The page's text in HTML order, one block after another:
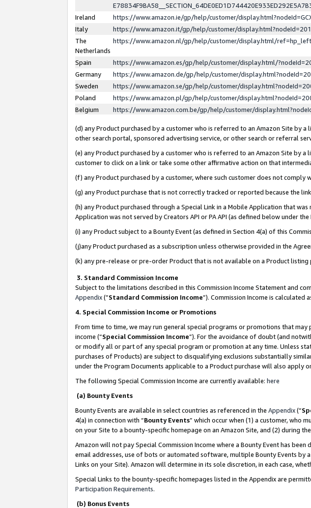
Ireland
https://www.amazon.ie/gp/help/customer/
Italy
https://www.amazon.it/gp/help/customer/
The
Netherlands
https://www.amazon.nl/gp/help/customer/display.html/
Spain
https://www.amazon.es/gp/help/customer/display.html/
Germany
https://www.amazon.de/gp/help/customer/
Sweden
https://www.amazon.se/gp/help/customer/
Poland
https://www.amazon.pl/gp/help/customer/
Belgium
https://www.amazon.com.be/gp/help/customer/
(d) any Product purchased by a customer who is referred to an Amazon Site by
other search portal, sponsored advertising service, or other search or referral
(e) any Product purchased by a customer who is referred to an Amazon Site by
customer to click on a link or take some other affirmative action on that
(f) any Product purchased by a customer, where such customer does not
(g) any Product purchase that is not correctly tracked or reported because the
(h) any Product purchased through a Special Link in a Mobile Application that
Application was not served by Creators API or PA API (as defined below under
(i) any Product subject to a Bounty Event (as defined in Section 4(a) of this
(j)any Product purchased as a subscription unless otherwise provided in the
(k) any pre-release or pre-order Product that is not available on a Product listing
3. Standard Commission Income
Subject to the limitations described in this Commission Income Statement and
Appendix(”Standard Commission Income”). Commission Income is calculated
4. Special Commission Income or Promotions
From time to time, we may run general special programs or promotions that
income (“Special Commission Income”). For the avoidance of doubt (and
or modify all or part of any special program or promotion at any time. Unless
purchases of Products) are subject to disqualifying exclusions substantially
under the Program Documents applicable to a Product purchase will also
The following Special Commission Income are currently available: here
(a) Bounty Events
Bounty Events are available in select countries as referenced in the Appendix(“
4(a) in connection with “Bounty Events” which occur when (1) a customer, who
on your Site to a bounty-specific homepage on an Amazon Site, and (2) during
Amazon will not pay Special Commission Income where a Bounty Event has
email addresses, use of bots or automated software, multiple Bounty Events by
Links on your Site). Amazon will determine in its sole discretion, in each case,
Special Links to the bounty-specific homepages listed in the Appendix are
Participation Requirements.
(b) Bonus Events